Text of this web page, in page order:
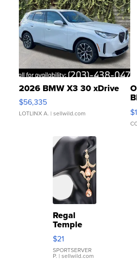
2026 BMW X3 30 xDrive
$56,335
LOTLINX A. | sellwild.com
Regal
Temple
Droplet
Earrings
$21
SPORTSERVER
P. | sellwild.com